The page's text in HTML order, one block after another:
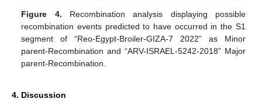
Figure 4. Recombination analysis displaying possible
recombination events predicted to have occurred in the S1
segment of “Reo-Egypt-Broiler-GIZA-7 2022” as Minor
parent-Recombination and “ARV-ISRAEL-5242-2018” Major
parent-Recombination.
4. Discussion